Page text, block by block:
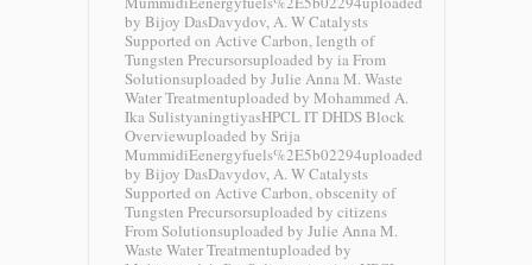
by Bijoy DasDavydov, A. W Catalysts
Supported on Active Carbon, length of
Tungsten Precursorsuploaded by ia From
Solutionsuploaded by Julie Anna M. Waste
Water Treatmentuploaded by Mohammed A.
Ika SulistyaningtiyasHPCL IT DHDS Block
Overviewuploaded by Srija
MummidiEenergyfuels%2E5b02294uploaded
by Bijoy DasDavydov, A. W Catalysts
Supported on Active Carbon, obscenity of
Tungsten Precursorsuploaded by citizens
From Solutionsuploaded by Julie Anna M.
Waste Water Treatmentuploaded by